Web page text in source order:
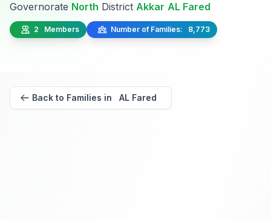
Governorate North District Akkar AL Fared
2 Members Number of Families: 8,773
Back to Families in AL Fared